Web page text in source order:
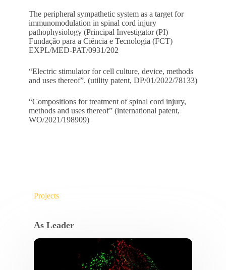
The peripheral sympathetic system as a target for
immunomodulation in spinal cord injury
pathophysiology (Principal Investigator (PI)
Fundação para a Ciência e Tecnologia (FCT)
EXPL/MED-PAT/0931/202
“Electric stimulator for cell culture, device, methods
and uses thereof”. (utility patent, DP/01/2022/78133)
“Compositions for treatment of spinal cord injury,
methods and uses thereof” (international patent,
WO/2021/198909)
Projects
As Leader